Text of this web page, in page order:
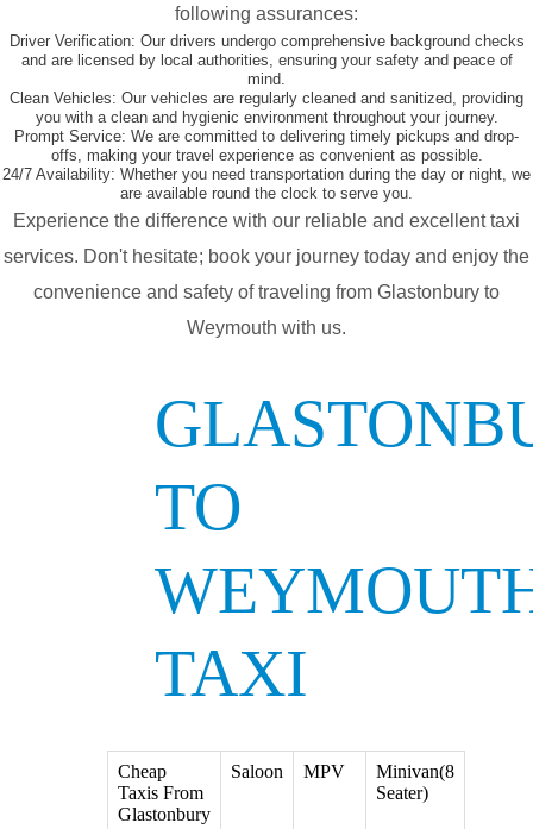
following assurances:
Driver Verification: Our drivers undergo comprehensive background checks
and are licensed by local authorities, ensuring your safety and peace of
mind.
Clean Vehicles: Our vehicles are regularly cleaned and sanitized, providing
you with a clean and hygienic environment throughout your journey.
Prompt Service: We are committed to delivering timely pickups and drop-
offs, making your travel experience as convenient as possible.
24/7 Availability: Whether you need transportation during the day or night, we
are available round the clock to serve you.
Experience the difference with our reliable and excellent taxi
services. Don't hesitate; book your journey today and enjoy the
convenience and safety of traveling from Glastonbury to
Weymouth with us.
TO
TAXI
Cheap
Taxis From
Glastonbury
Saloon MPV
Minivan(8
Seater)